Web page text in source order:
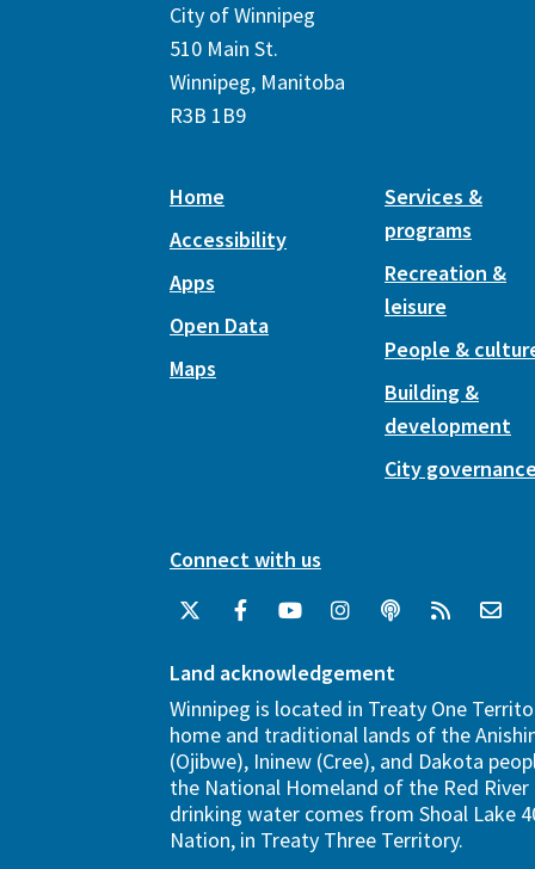
City of Winnipeg
510 Main St.
Winnipeg, Manitoba
R3B 1B9
Home
Accessibility
Apps
Open Data
Maps
Services &
programs
Recreation &
leisure
People &
Building &
development
City
Connect with us
Land acknowledgement
Winnipeg is located in Treaty One
home and traditional lands of the
(Ojibwe), Ininew (Cree), and Dakota
the National Homeland of the Red River
drinking water comes from Shoal Lake
Nation, in Treaty Three Territory.